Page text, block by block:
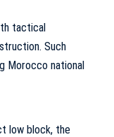
tactical
Such
Morocco national
low block, the